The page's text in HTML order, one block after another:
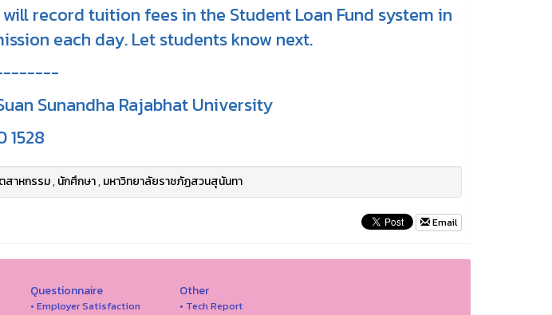
will record tuition fees in the Student Loan Fund system in
each day. Let students know next.
Sunandha Rajabhat University
1528
สาหกรรม,นักศึกษา,มหาวิทยาลัยราชภัฏสวนสุนันทา
Email
Questionnaire
• Employer Satisfaction
Other
• Tech Report